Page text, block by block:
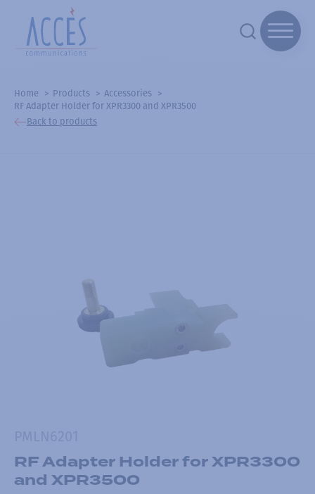
Home Products
Accessories
RF Adapter Holder for XPR3300 and XPR3500
Back to products
RF Adapter Holder for XPR3300
and XPR3500